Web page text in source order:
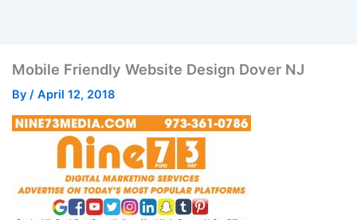
Mobile Friendly Website Design Dover NJ
By / April 12, 2018